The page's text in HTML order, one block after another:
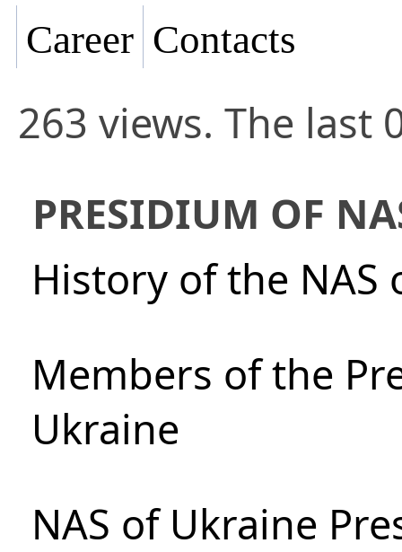
Career Contacts
263 views. The last
PRESIDIUM OF
History of the NAS
Members of the
Ukraine
NAS of Ukraine